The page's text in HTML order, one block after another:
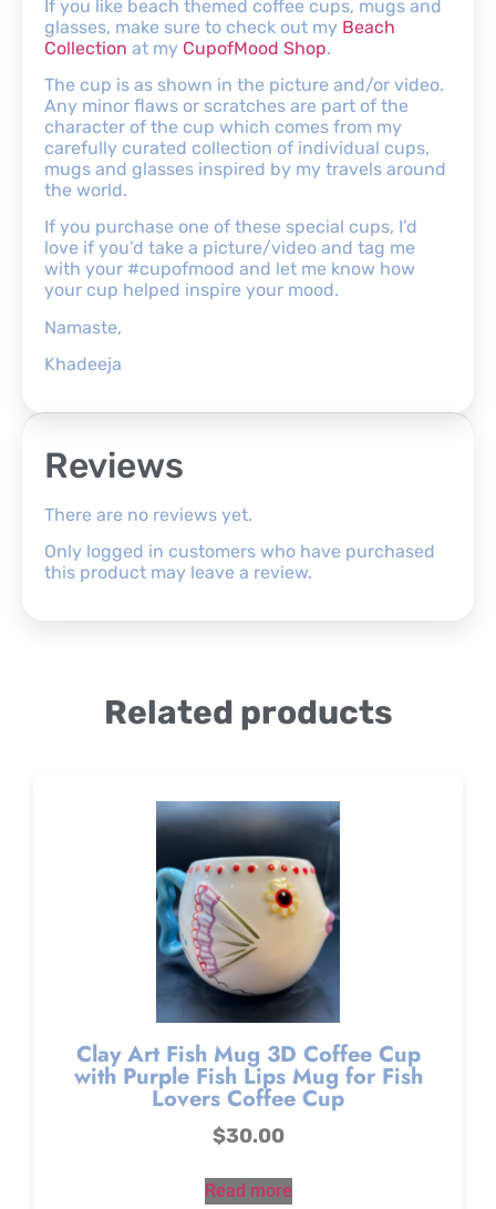
If you like beach themed coffee cups, mugs and
glasses, make sure to check out my Beach
Collection at my CupofMood Shop.
The cup is as shown in the picture and/or video.
Any minor flaws or scratches are part of the
character of the cup which comes from my
carefully curated collection of individual cups,
mugs and glasses inspired by my travels around
the world.
If you purchase one of these special cups, I’d
love if you’d take a picture/video and tag me
with your #cupofmood and let me know how
your cup helped inspire your mood.
Namaste,
Khadeeja
Reviews
There are no reviews yet.
Only logged in customers who have purchased
this product may leave a review.
Related products
Clay Art Fish Mug 3D Coffee Cup
with Purple Fish Lips Mug for Fish
Lovers Coffee Cup
$30.00
Read more